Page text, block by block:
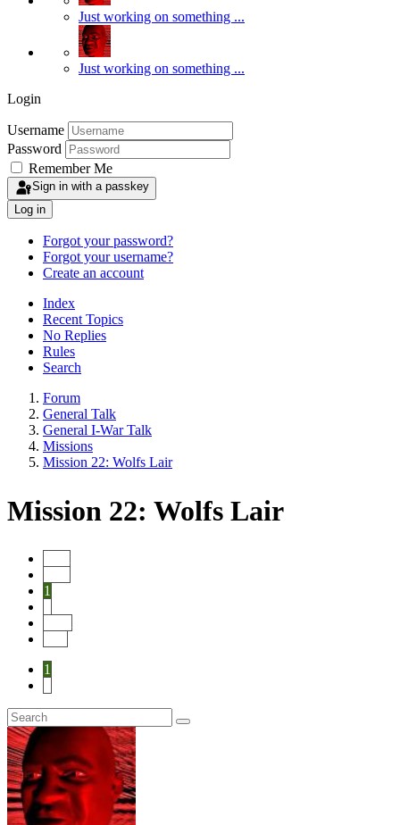
Just working on something ...
Just working on something ...
Login
Username
Password
Remember Me
Sign in with a passkey
Log in
Forgot your password?
Forgot your username?
Create an account
Index
Recent Topics
No Replies
Rules
Search
Forum
General Talk
General I-War Talk
Missions
Mission 22: Wolfs Lair
Mission 22: Wolfs Lair
1
1